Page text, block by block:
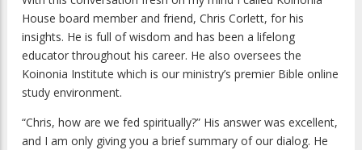
House board member and friend, Chris Corlett, for his
insights. He is full of wisdom and has been a lifelong
educator throughout his career. He also oversees the
Koinonia Institute which is our ministry’s premier Bible online
study environment.
“Chris, how are we fed spiritually?” His answer was excellent,
and I am only giving you a brief summary of our dialog. He